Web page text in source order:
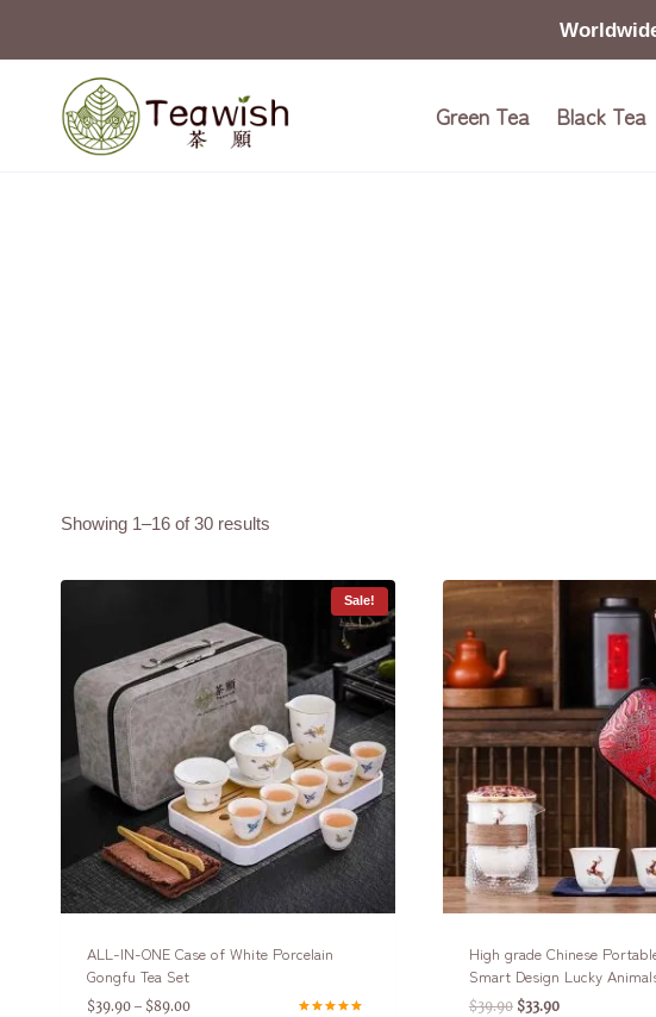
Green Tea Black Tea
Showing 1–16 of 30 results
Sale!
ALL-IN-ONE Case of White Porcelain
Gongfu Tea Set
$39.90 – $89.00
High grade Chinese
Smart Design Lucky
$39.90 $33.90